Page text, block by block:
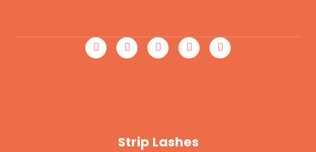
Strip Lashes